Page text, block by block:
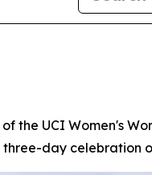
the UCI Women's
day celebration